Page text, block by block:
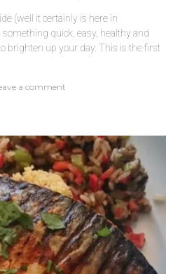
(well it certainly is here in
something quick, easy, healthy and
brighten up your day. This is the first
a comment